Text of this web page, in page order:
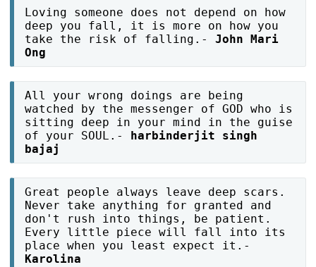
Loving someone does not depend on how
deep you fall, it is more on how you
take the risk of falling.-John Mari
Ong
All your wrong doings are being
watched by the messenger of GOD who is
sitting deep in your mind in the guise
of your SOUL.-
harbinderjit singh
bajaj
Great people always leave deep scars.
Never take anything for granted and
don't rush into things, be patient.
Every little piece will fall into its
place when you least expect it.-
Karolina